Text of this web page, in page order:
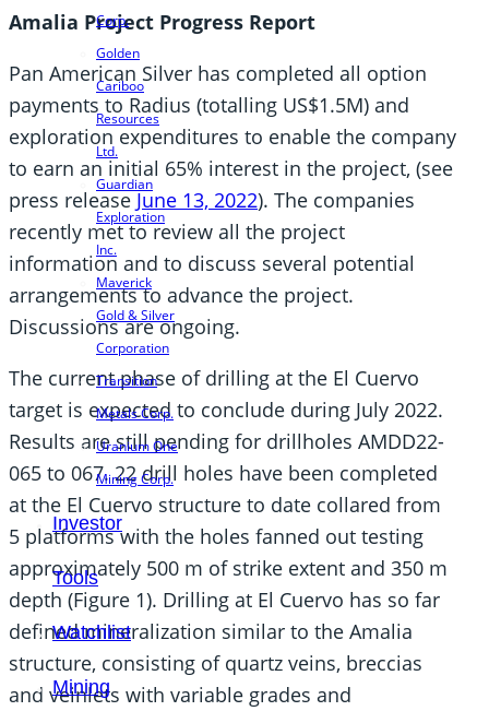
Corp.
Golden
Cariboo
Resources
Ltd.
Guardian
Exploration
Inc.
Maverick
Gold & Silver
Corporation
Transition
Metals Corp.
Uranium One
Mining Corp.
Investor
Tools
Watchlist
Mining
Amalia Project Progress Report
Pan American Silver has completed all option
payments to Radius (totalling US$1.5M) and
exploration expenditures to enable the company
to earn an initial 65% interest in the project, (see
press releaseJune 13, 2022). The companies
recently met to review all the project
information and to discuss several potential
arrangements to advance the project.
Discussions are ongoing.
The current phase of drilling at the El Cuervo
target is expected to conclude during July 2022.
Results are still pending for drillholes AMDD22-
065 to 067. 22 drill holes have been completed
at the El Cuervo structure to date collared from
5 platforms with the holes fanned out testing
approximately 500 m of strike extent and 350 m
depth (Figure 1). Drilling at El Cuervo has so far
defined mineralization similar to the Amalia
structure, consisting of quartz veins, breccias
and veinlets with variable grades and